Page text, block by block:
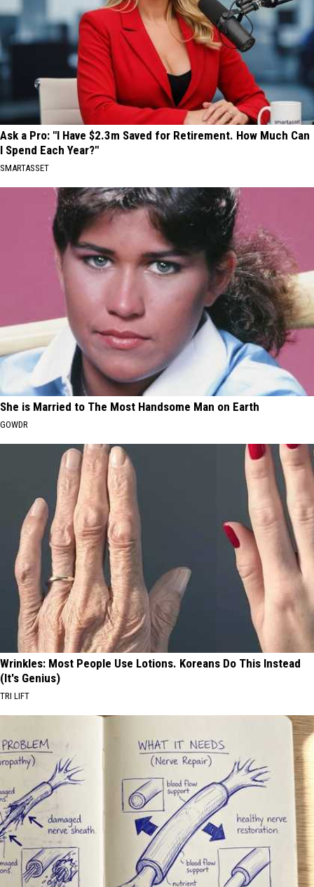
Ask a Pro: "I Have $2.3m Saved for Retirement. How Much Can
I Spend Each Year?"
SMARTASSET
She is Married to The Most Handsome Man on Earth
GOWDR
Wrinkles: Most People Use Lotions. Koreans Do This Instead
(It's Genius)
TRI LIFT